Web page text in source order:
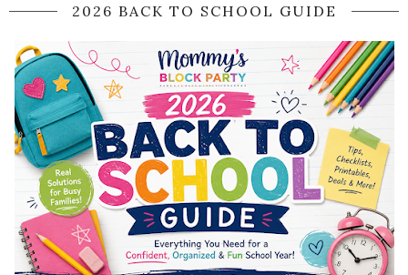
2026 BACK TO SCHOOL GUIDE